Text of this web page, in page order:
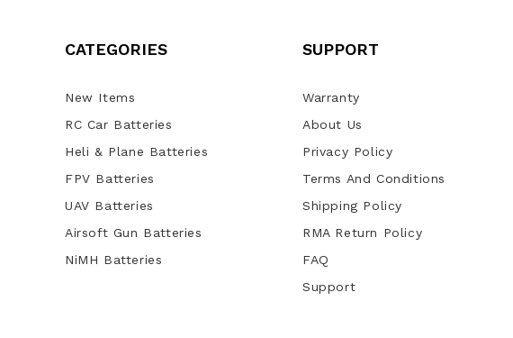
CATEGORIES
New Items
RC Car Batteries
Heli & Plane Batteries
FPV Batteries
UAV Batteries
Airsoft Gun Batteries
NiMH Batteries
SUPPORT
Warranty
About Us
Privacy Policy
Terms And Conditions
Shipping Policy
RMA Return Policy
FAQ
Support